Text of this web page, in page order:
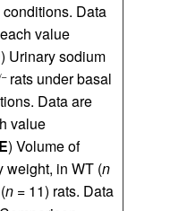
Data
value
) Urinary sodium
rats under basal
Data are
value
E) Volume of
weight, in WT (n
n = 11) rats. Data